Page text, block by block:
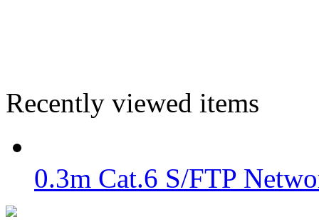
Recently viewed items
0.3m Cat.6 S/FTP